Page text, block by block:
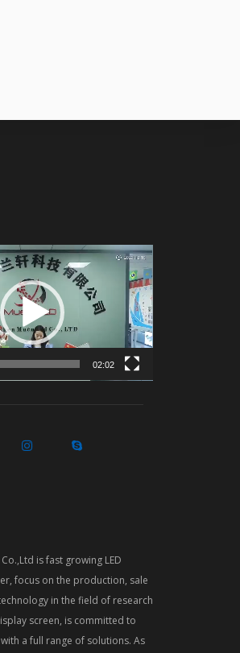
02:02
is fast growing LED
focus on the production, sale
in the field of research
screen, is committed to
a full range of solutions. As